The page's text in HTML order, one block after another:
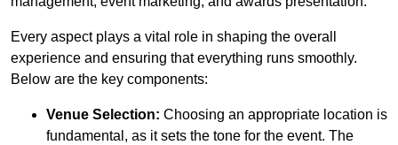
Every aspect plays a vital role in shaping the overall
experience and ensuring that everything runs smoothly.
Below are the key components:
Venue Selection: Choosing an appropriate location is
fundamental, as it sets the tone for the event. The